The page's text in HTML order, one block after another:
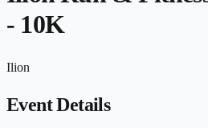
- 10K
Ilion
Event Details